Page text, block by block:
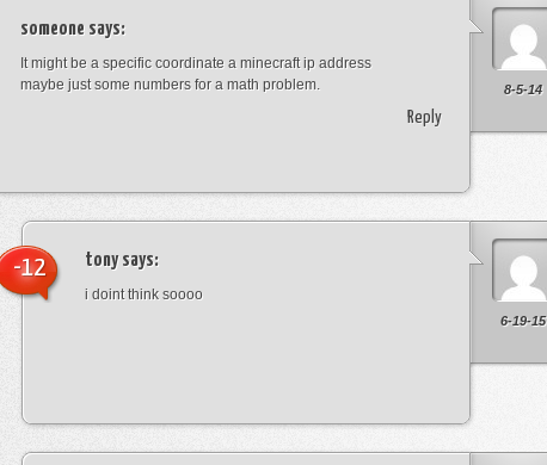
8-5-14
someone says:
It might be a specific coordinate a minecraft ip address
maybe just some numbers for a math problem.
Reply
6-19-15
tonysays:
i doint think soooo
-12